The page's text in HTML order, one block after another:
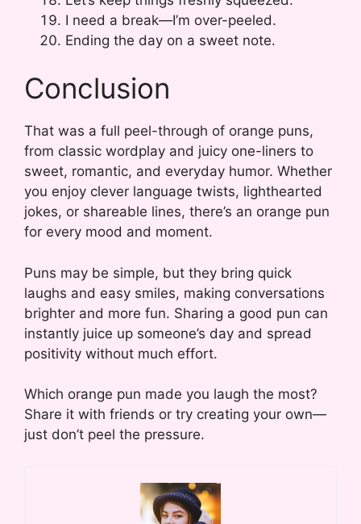
I need a break—I’m over-peeled.
Ending the day on a sweet note.
Conclusion
That was a full peel-through of orange puns,
from classic wordplay and juicy one-liners to
sweet, romantic, and everyday humor. Whether
you enjoy clever language twists, lighthearted
jokes, or shareable lines, there’s an orange pun
for every mood and moment.
Puns may be simple, but they bring quick
laughs and easy smiles, making conversations
brighter and more fun. Sharing a good pun can
instantly juice up someone’s day and spread
positivity without much effort.
Which orange pun made you laugh the most?
Share it with friends or try creating your own—
just don’t peel the pressure.